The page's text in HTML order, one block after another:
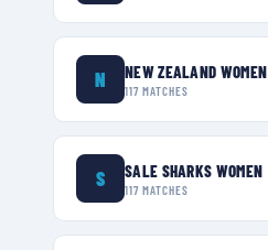
N NEW ZEALAND WOMEN
117 MATCHES
S SALE SHARKS WOMEN
117 MATCHES